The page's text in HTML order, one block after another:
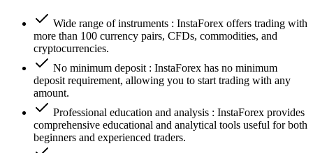
Wide range of instruments : InstaForex offers trading with
more than 100 currency pairs, CFDs, commodities, and
cryptocurrencies.
No minimum deposit : InstaForex has no minimum
deposit requirement, allowing you to start trading with any
amount.
Professional education and analysis : InstaForex provides
comprehensive educational and analytical tools useful for both
beginners and experienced traders.